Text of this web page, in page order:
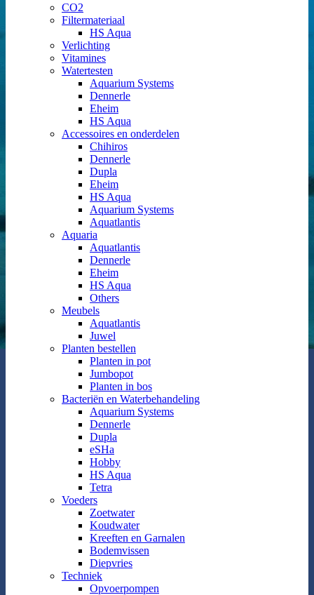
CO2
Filtermateriaal
HS Aqua
Verlichting
Vitamines
Watertesten
Aquarium Systems
Dennerle
Eheim
HS Aqua
Accessoires en onderdelen
Chihiros
Dennerle
Dupla
Eheim
HS Aqua
Aquarium Systems
Aquatlantis
Aquaria
Aquatlantis
Dennerle
Eheim
HS Aqua
Others
Meubels
Aquatlantis
Juwel
Planten bestellen
Planten in pot
Jumbopot
Planten in bos
Bacteriën en Waterbehandeling
Aquarium Systems
Dennerle
Dupla
eSHa
Hobby
HS Aqua
Tetra
Voeders
Zoetwater
Koudwater
Kreeften en Garnalen
Bodemvissen
Diepvries
Techniek
Opvoerpompen